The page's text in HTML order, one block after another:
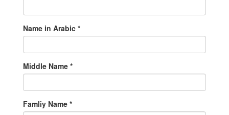
Name in Arabic *
Middle Name *
Famliy Name *